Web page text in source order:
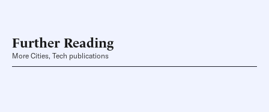
Further Reading
More Cities, Tech publications